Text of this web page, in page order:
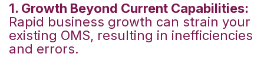
1. Growth Beyond Current Capabilities:
Rapid business growth can strain your
existing OMS, resulting in inefficiencies
and errors.